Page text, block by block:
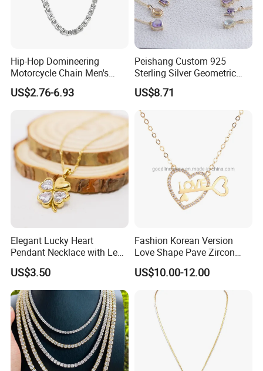
Hip-Hop Domineering
Motorcycle Chain Men's
Byzantine Circular Chain
Stainless Steel Necklace
US$2.76-6.93
Peishang Custom 925
Sterling Silver Geometric
Agate Crystal Topaz
Moonstone Amethyst
Gemstone Opal Spinel
Necklace Jewelry
US$8.71
Elegant Lucky Heart
Pendant Necklace with Leaf
Design for Women
US$3.50
Fashion Korean Version
Love Shape Pave Zircon
Pendant Necklace Jewelry
US$10.00-12.00